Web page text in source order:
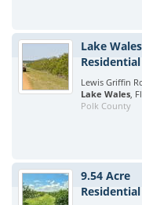
Lake Wales
Lewis Griffin
Lake Wales,
Polk County
9.54 Acre